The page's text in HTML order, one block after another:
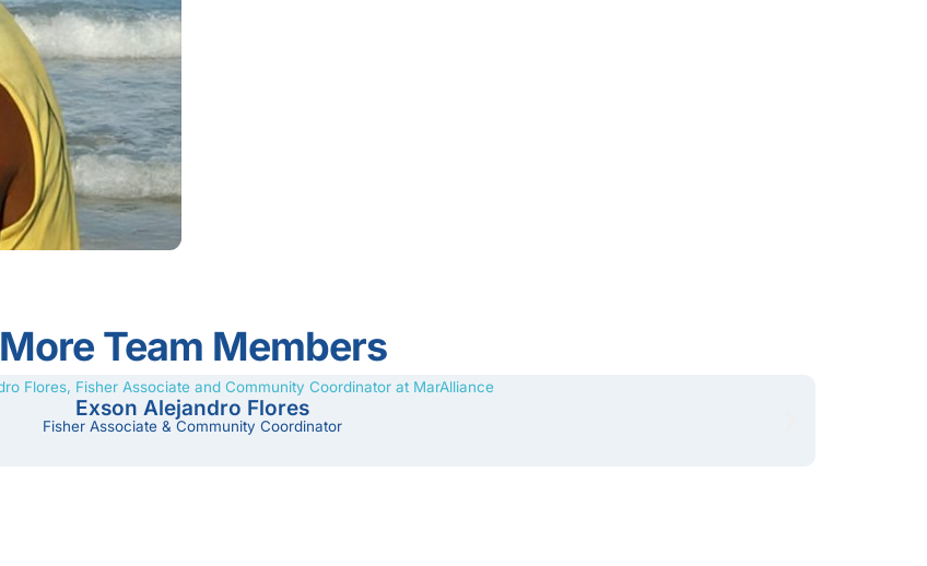
More Team Members
Exson Alejandro Flores
Fisher Associate & Community Coordinator